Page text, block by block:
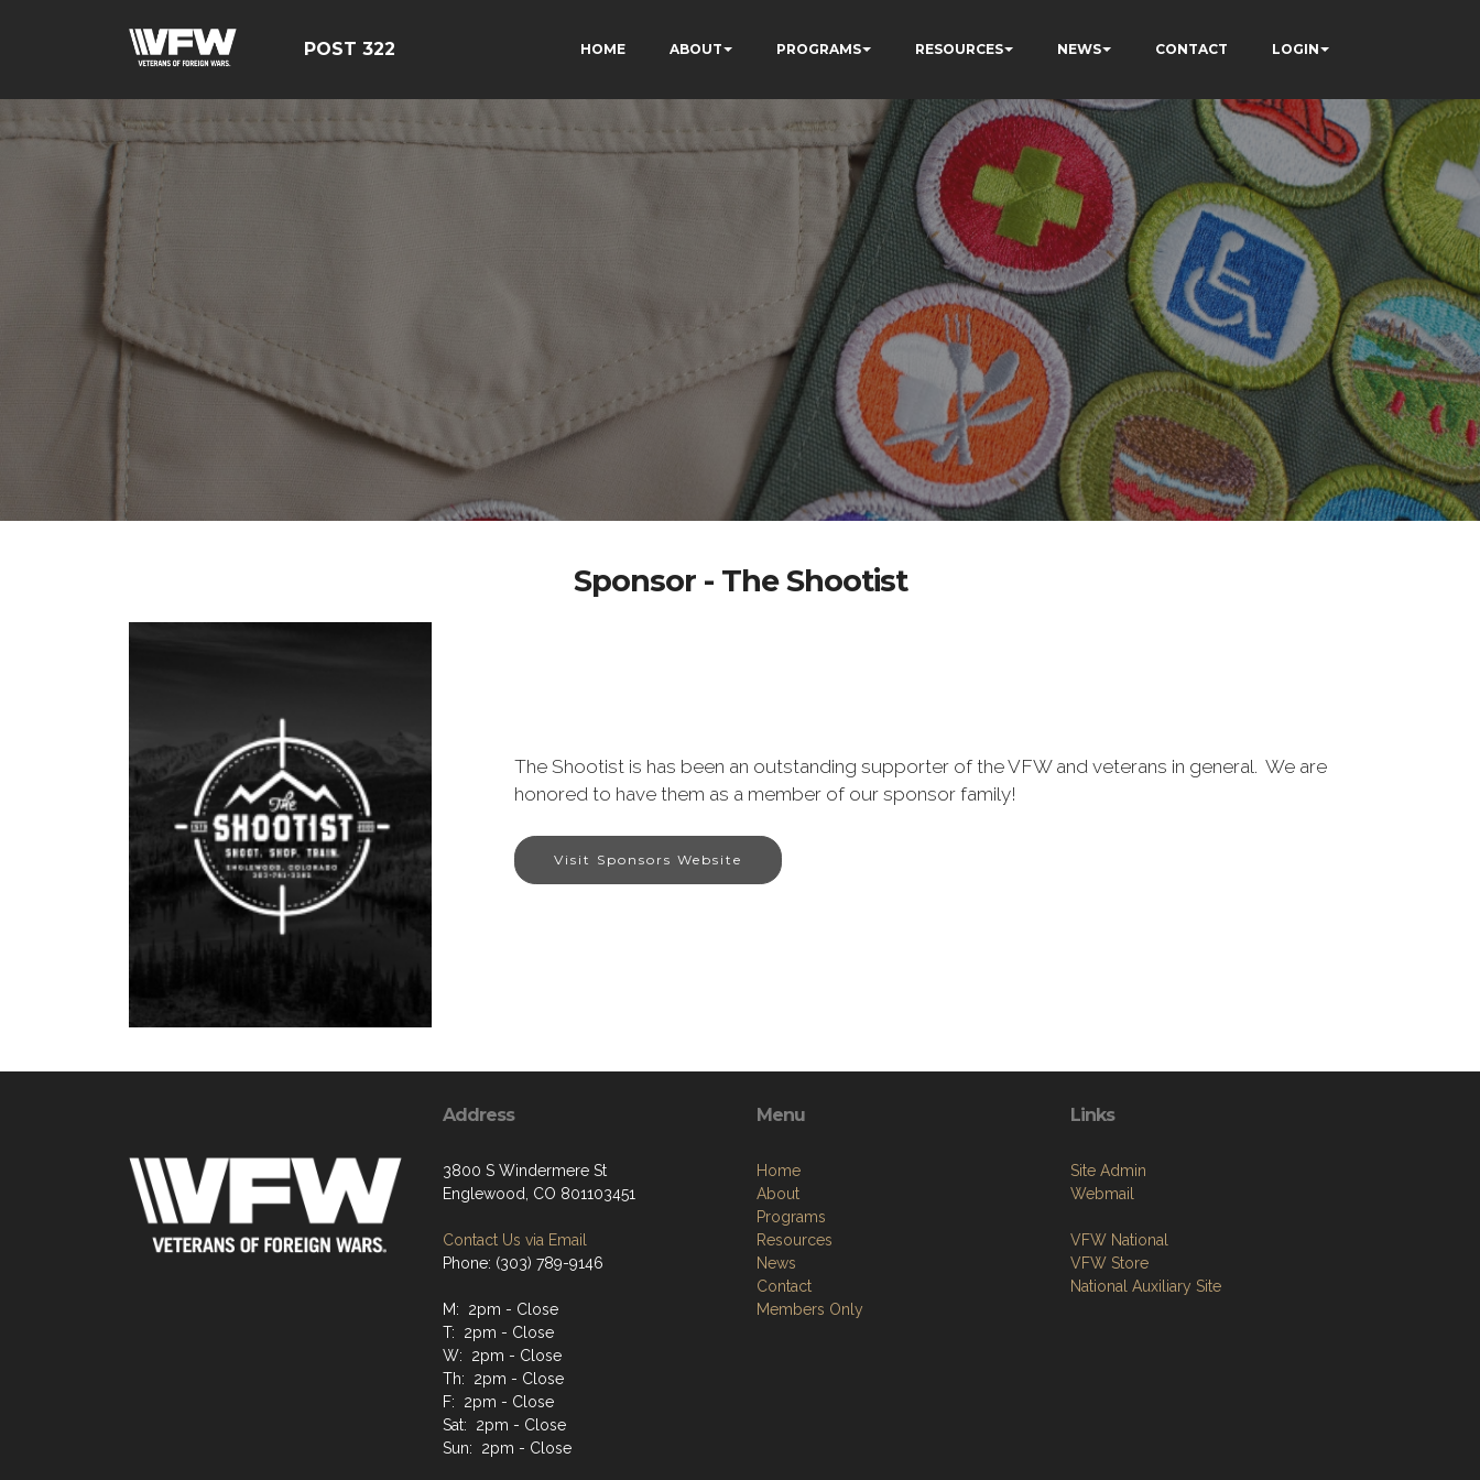
POST 322 HOME ABOUT PROGRAMS RESOURCES NEWS CONTACT LOGIN
Sponsor - The Shootist
The Shootist is has been an outstanding supporter of the VFW and veterans in general. We are
honored to have them as a member of our sponsor family!
Visit Sponsors Website
Address
3800 S Windermere St
Englewood, CO 801103451
Contact Us via Email
Phone: (303) 789-9146
M: 2pm - Close
T: 2pm - Close
W: 2pm - Close
Th: 2pm - Close
F: 2pm - Close
Sat: 2pm - Close
Sun: 2pm - Close
Menu
Home
About
Programs
Resources
News
Contact
Members Only
Links
Site Admin
Webmail
VFW National
VFW Store
National Auxiliary Site